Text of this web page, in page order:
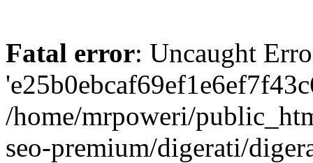
Fatal error: Uncaught
/home/mrpoweri/
seo-premium/digerati/